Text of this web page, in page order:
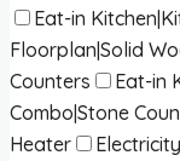
Eat-in
Floorplan|Solid
Counters
Eat-in
Combo|Stone
Heater